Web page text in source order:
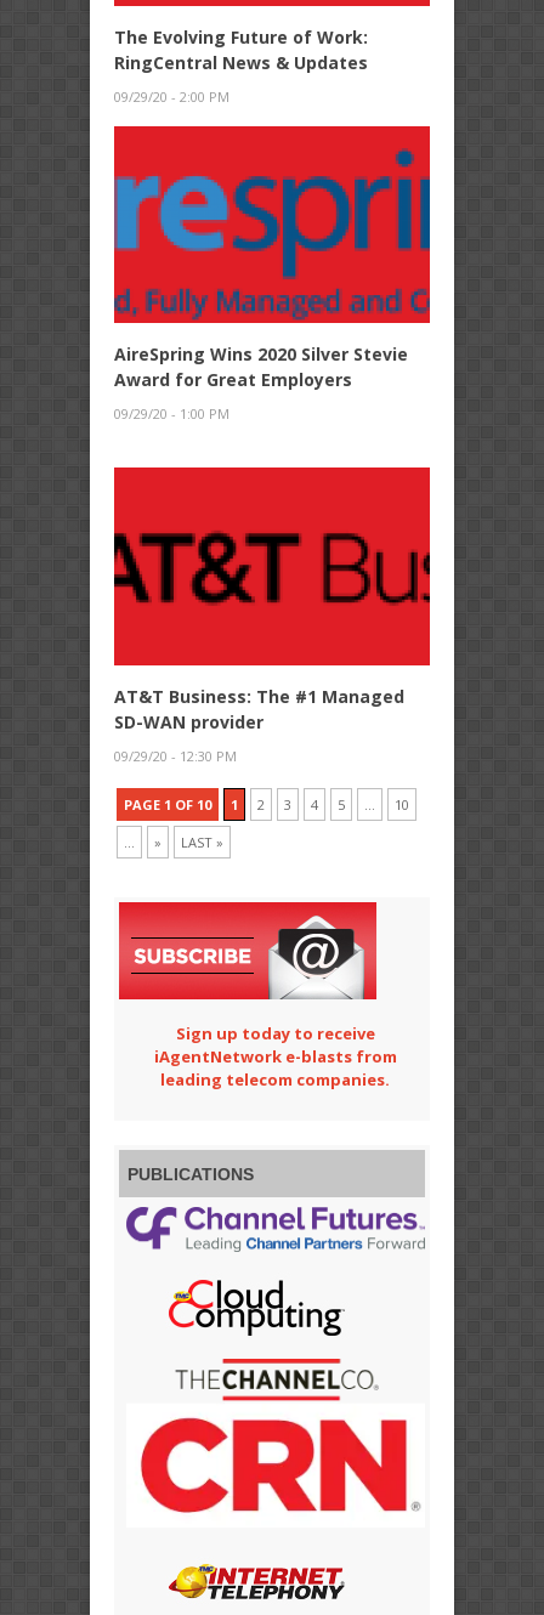
The Evolving Future of Work:
RingCentral News & Updates
09/29/20 - 2:00 PM
AireSpring Wins 2020 Silver Stevie
Award for Great Employers
09/29/20 - 1:00 PM
AT&T Business: The #1 Managed
SD-WAN provider
09/29/20 - 12:30 PM
PAGE 1 OF 10 1 2 3 4 5 10
» LAST »
Sign up today to receive
iAgentNetwork e-blasts from
leading telecom companies.
PUBLICATIONS